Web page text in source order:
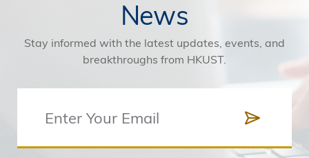
News
Stay informed with the latest updates, events, and
breakthroughs from HKUST.